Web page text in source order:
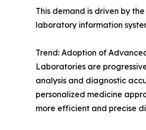
This demand is driven by
laboratory information
Trend: Adoption of
Laboratories are
analysis and diagnostic
personalized medicine
more efficient and precise